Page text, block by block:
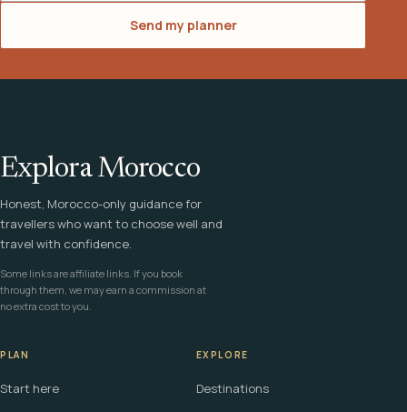
Send my planner
Explora Morocco
Honest, Morocco-only guidance for
travellers who want to choose well and
travel with confidence.
Some links are affiliate links. If you book
through them, we may earn a commission at
no extra cost to you.
PLAN
Start here
EXPLORE
Destinations